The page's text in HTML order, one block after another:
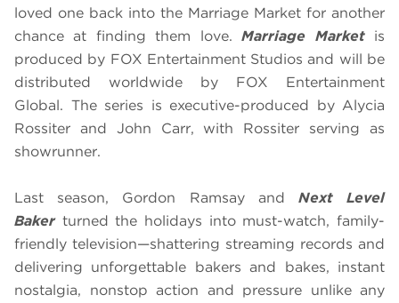
loved one back into the Marriage Market for another
chance at finding them love.Marriage Marketis
produced by FOX Entertainment Studios and will be
distributed worldwide by FOX Entertainment
Global. The series is executive-produced by Alycia
Rossiter and John Carr, with Rossiter serving as
showrunner.
Last season, Gordon Ramsay and Next Level
Bakerturned the holidays into must-watch, family-
friendly television—shattering streaming records and
delivering unforgettable bakers and bakes, instant
nostalgia, nonstop action and pressure unlike any